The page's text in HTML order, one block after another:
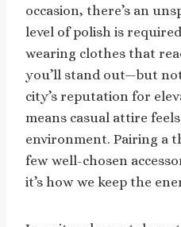
occasion, there’s an
level of polish is
wearing clothes that
you’ll stand out—but
city’s reputation for
means casual attire
environment. Pairing a
few well-chosen
it’s how we keep the